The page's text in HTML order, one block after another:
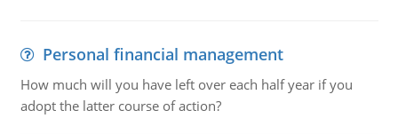
Personal financial management
How much will you have left over each half year if you
adopt the latter course of action?